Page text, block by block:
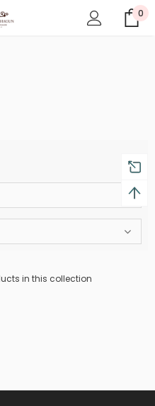
0
in this collection